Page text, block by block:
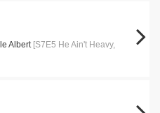
Albert [S7E5 He Ain't Heavy,